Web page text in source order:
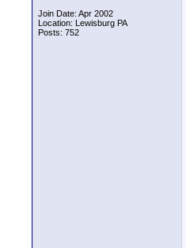
Join Date: Apr 2002
Location: Lewisburg PA
Posts: 752